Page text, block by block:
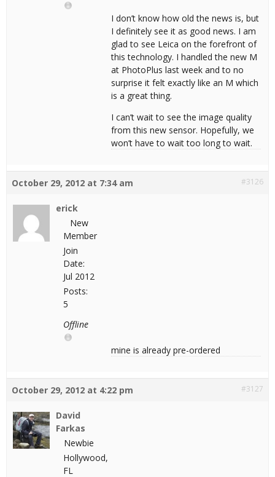
I don’t know how old the news is, but
I definitely see it as good news. I am
glad to see Leica on the forefront of
this technology. I handled the new M
at PhotoPlus last week and to no
surprise it felt exactly like an M which
is a great thing.
I can’t wait to see the image quality
from this new sensor. Hopefully, we
won’t have to wait too long to wait.
October 29, 2012 at 7:34 am #3126
erick
New
Member
Join
Date:
Jul 2012
Posts:
5
Offline
mine is already pre-ordered
October 29, 2012 at 4:22 pm #3127
David
Farkas
Newbie
Hollywood,
FL